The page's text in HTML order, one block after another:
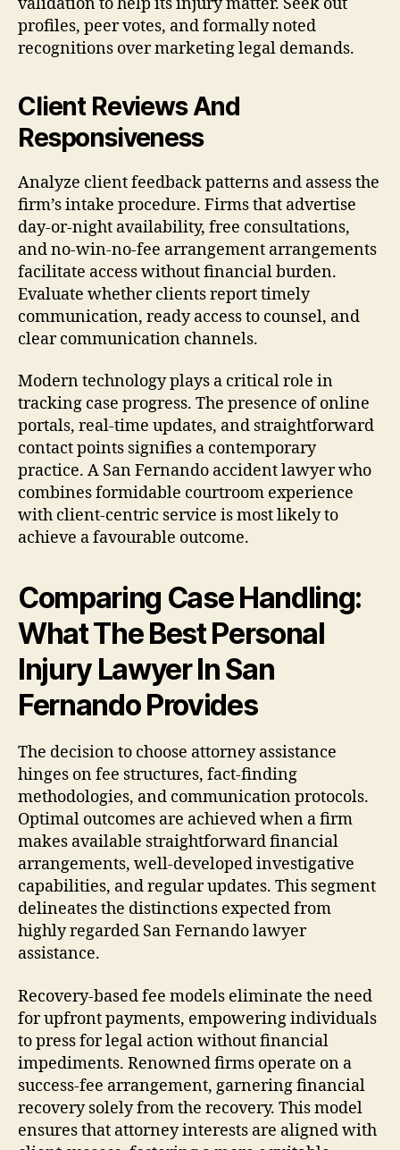
profiles, peer votes, and formally noted
recognitions over marketing legal demands.
Client Reviews And
Responsiveness
Analyze client feedback patterns and assess the
firm’s intake procedure. Firms that advertise
day-or-night availability, free consultations,
and no-win-no-fee arrangement arrangements
facilitate access without financial burden.
Evaluate whether clients report timely
communication, ready access to counsel, and
clear communication channels.
Modern technology plays a critical role in
tracking case progress. The presence of online
portals, real-time updates, and straightforward
contact points signifies a contemporary
practice. A San Fernando accident lawyer who
combines formidable courtroom experience
with client-centric service is most likely to
achieve a favourable outcome.
Comparing Case Handling:
What The Best Personal
Injury Lawyer In San
Fernando Provides
The decision to choose attorney assistance
hinges on fee structures, fact-finding
methodologies, and communication protocols.
Optimal outcomes are achieved when a firm
makes available straightforward financial
arrangements, well-developed investigative
capabilities, and regular updates. This segment
delineates the distinctions expected from
highly regarded San Fernando lawyer
assistance.
Recovery-based fee models eliminate the need
for upfront payments, empowering individuals
to press for legal action without financial
impediments. Renowned firms operate on a
success-fee arrangement, garnering financial
recovery solely from the recovery. This model
ensures that attorney interests are aligned with